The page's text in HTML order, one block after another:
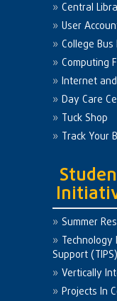
Central
User
College Bus
Computing
Internet
Day Care
Tuck Shop
Track Your
Summer
Support (TIPS)
Vertically
Projects In